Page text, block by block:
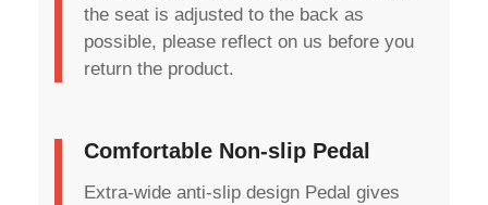
the seat is adjusted to the back as
possible, please reflect on us before you
return the product.
Comfortable Non-slip Pedal
Extra-wide anti-slip design Pedal gives